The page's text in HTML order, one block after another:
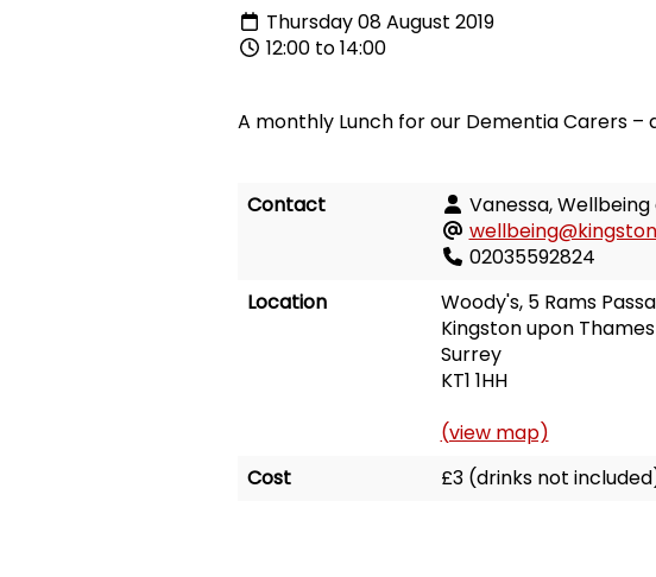
Thursday 08 August 2019
12:00 to 14:00
A monthly Lunch for our Dementia Carers
Contact
Vanessa,
02035592824
Location
Woody's, 5 Rams
Kingston upon Thames
Surrey
KT1 1HH
(view map)
Cost
£3 (drinks not